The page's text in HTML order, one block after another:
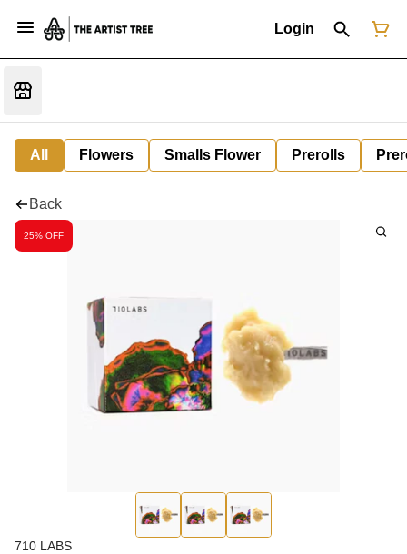
Login
All Flowers Smalls Flower Prerolls
Back
25% OFF
710 LABS